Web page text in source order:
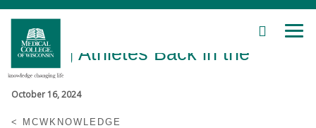
Skip
Main
Content
SEARCH
Getting Athletes Back in the
Game
October 16, 2024
MCWKNOWLEDGE